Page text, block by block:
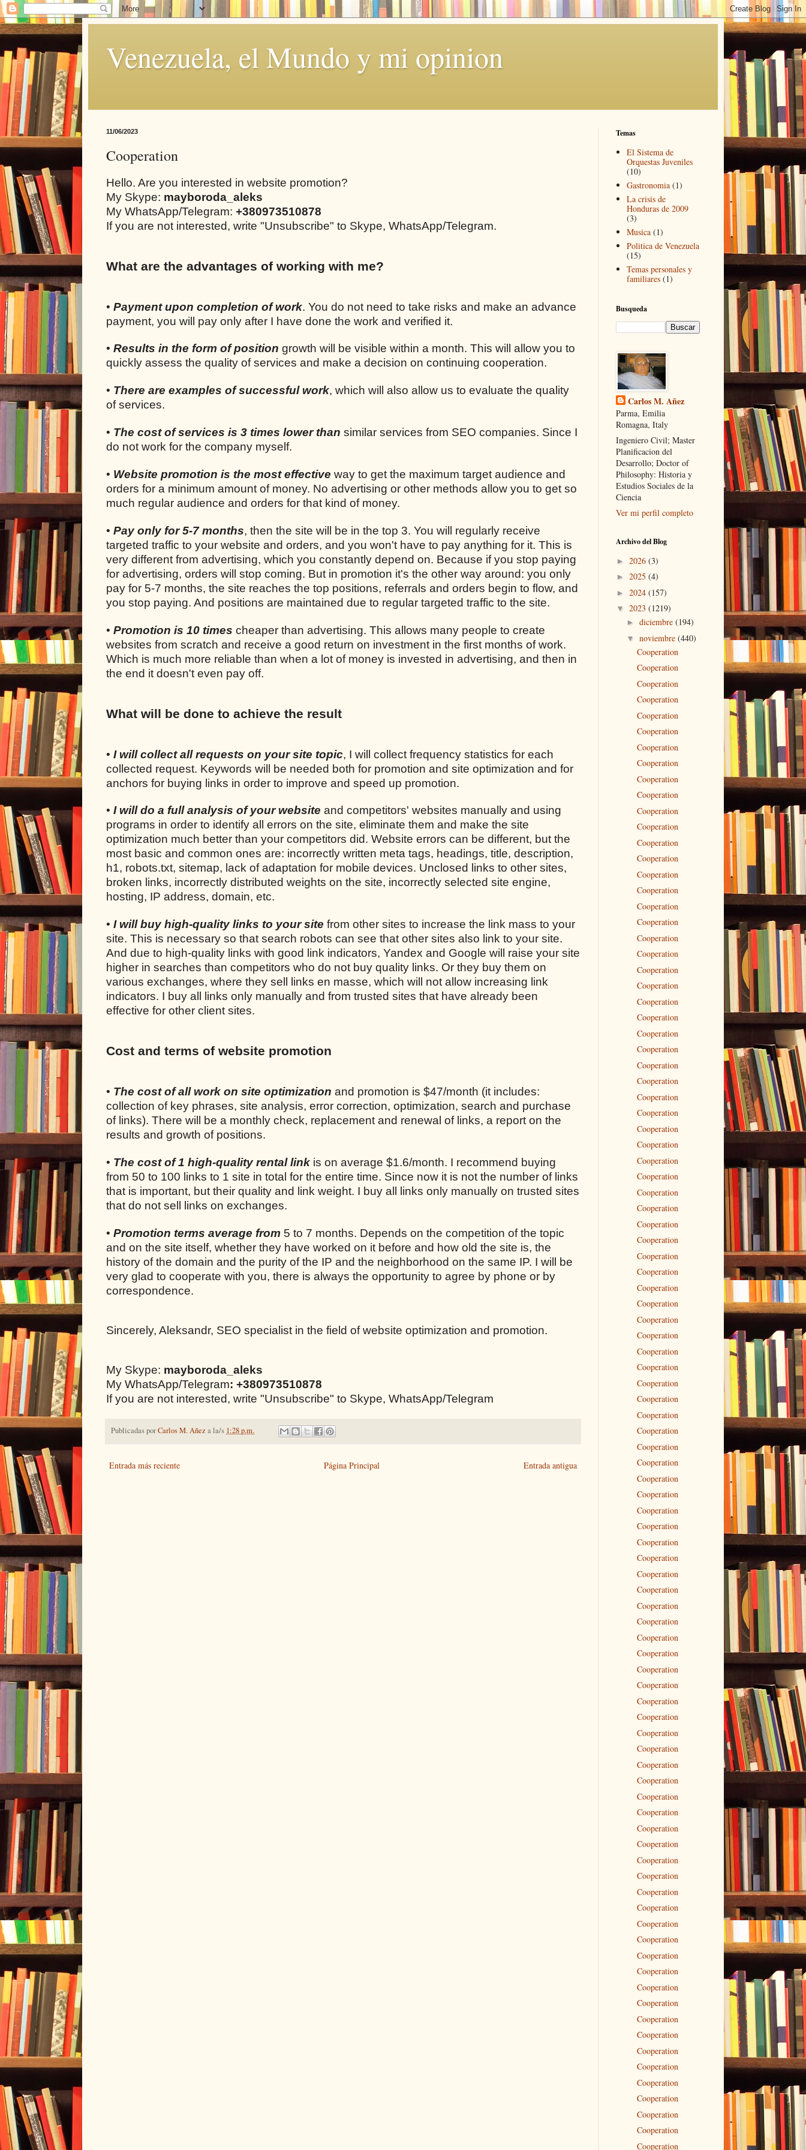
Venezuela, el Mundo y mi opinion
11/06/2023
Cooperation
Hello. Are you interested in website promotion?
My Skype: mayboroda_aleks
My WhatsApp/Telegram: +380973510878
If you are not interested, write "Unsubscribe" to Skype, WhatsApp/Telegram.
What are the advantages of working with me?
• Payment upon completion of work. You do not need to take risks and make an advance
payment, you will pay only after I have done the work and verified it.
• Results in the form of position growth will be visible within a month. This will allow you to
quickly assess the quality of services and make a decision on continuing cooperation.
• There are examples of successful work, which will also allow us to evaluate the quality
of services.
• The cost of services is 3 times lower than similar services from SEO companies. Since I
do not work for the company myself.
• Website promotion is the most effective way to get the maximum target audience and
orders for a minimum amount of money. No advertising or other methods allow you to get so
much regular audience and orders for that kind of money.
• Pay only for 5-7 months, then the site will be in the top 3. You will regularly receive
targeted traffic to your website and orders, and you won't have to pay anything for it. This is
very different from advertising, which you constantly depend on. Because if you stop paying
for advertising, orders will stop coming. But in promotion it's the other way around: you only
pay for 5-7 months, the site reaches the top positions, referrals and orders begin to flow, and
you stop paying. And positions are maintained due to regular targeted traffic to the site.
• Promotion is 10 times cheaper than advertising. This allows many people to create
websites from scratch and receive a good return on investment in the first months of work.
Which is much more reliable than when a lot of money is invested in advertising, and then in
the end it doesn't even pay off.
What will be done to achieve the result
• I will collect all requests on your site topic, I will collect frequency statistics for each
collected request. Keywords will be needed both for promotion and site optimization and for
anchors for buying links in order to improve and speed up promotion.
• I will do a full analysis of your website and competitors' websites manually and using
programs in order to identify all errors on the site, eliminate them and make the site
optimization much better than your competitors did. Website errors can be different, but the
most basic and common ones are: incorrectly written meta tags, headings, title, description,
h1, robots.txt, sitemap, lack of adaptation for mobile devices. Unclosed links to other sites,
broken links, incorrectly distributed weights on the site, incorrectly selected site engine,
hosting, IP address, domain, etc.
• I will buy high-quality links to your site from other sites to increase the link mass to your
site. This is necessary so that search robots can see that other sites also link to your site.
And due to high-quality links with good link indicators, Yandex and Google will raise your site
higher in searches than competitors who do not buy quality links. Or they buy them on
various exchanges, where they sell links en masse, which will not allow increasing link
indicators. I buy all links only manually and from trusted sites that have already been
effective for other client sites.
Cost and terms of website promotion
• The cost of all work on site optimization and promotion is $47/month (it includes:
collection of key phrases, site analysis, error correction, optimization, search and purchase
of links). There will be a monthly check, replacement and renewal of links, a report on the
results and growth of positions.
• The cost of 1 high-quality rental link is on average $1.6/month. I recommend buying
from 50 to 100 links to 1 site in total for the entire time. Since now it is not the number of links
that is important, but their quality and link weight. I buy all links only manually on trusted sites
that do not sell links on exchanges.
• Promotion terms average from 5 to 7 months. Depends on the competition of the topic
and on the site itself, whether they have worked on it before and how old the site is, the
history of the domain and the purity of the IP and the neighborhood on the same IP. I will be
very glad to cooperate with you, there is always the opportunity to agree by phone or by
correspondence.
Sincerely, Aleksandr, SEO specialist in the field of website optimization and promotion.
My Skype: mayboroda_aleks
My WhatsApp/Telegram: +380973510878
If you are not interested, write "Unsubscribe" to Skype, WhatsApp/Telegram
Publicadas porCarlos M. Añeza la/s 1:28 p.m.
Entrada más reciente Entrada antigua
Página Principal
Temas
El Sistema de
Orquestas Juveniles
(10)
Gastronomia (1)
La crisis de
Honduras de 2009
(3)
Musica (1)
Politica de Venezuela
(15)
Temas personales y
familiares (1)
Busqueda
Carlos M. Añez
Parma, Emilia
Romagna, Italy
Ingeniero Civil; Master
Planificacion del
Desarrollo; Doctor of
Philosophy: Historia y
Estudios Sociales de la
Ciencia
Ver mi perfil completo
Archivo del Blog
► 2026 (3)
► 2025 (4)
► 2024 (157)
▼ 2023 (1219)
► diciembre (194)
▼ noviembre (440)
Cooperation
Cooperation
Cooperation
Cooperation
Cooperation
Cooperation
Cooperation
Cooperation
Cooperation
Cooperation
Cooperation
Cooperation
Cooperation
Cooperation
Cooperation
Cooperation
Cooperation
Cooperation
Cooperation
Cooperation
Cooperation
Cooperation
Cooperation
Cooperation
Cooperation
Cooperation
Cooperation
Cooperation
Cooperation
Cooperation
Cooperation
Cooperation
Cooperation
Cooperation
Cooperation
Cooperation
Cooperation
Cooperation
Cooperation
Cooperation
Cooperation
Cooperation
Cooperation
Cooperation
Cooperation
Cooperation
Cooperation
Cooperation
Cooperation
Cooperation
Cooperation
Cooperation
Cooperation
Cooperation
Cooperation
Cooperation
Cooperation
Cooperation
Cooperation
Cooperation
Cooperation
Cooperation
Cooperation
Cooperation
Cooperation
Cooperation
Cooperation
Cooperation
Cooperation
Cooperation
Cooperation
Cooperation
Cooperation
Cooperation
Cooperation
Cooperation
Cooperation
Cooperation
Cooperation
Cooperation
Cooperation
Cooperation
Cooperation
Cooperation
Cooperation
Cooperation
Cooperation
Cooperation
Cooperation
Cooperation
Cooperation
Cooperation
Cooperation
Cooperation
Cooperation